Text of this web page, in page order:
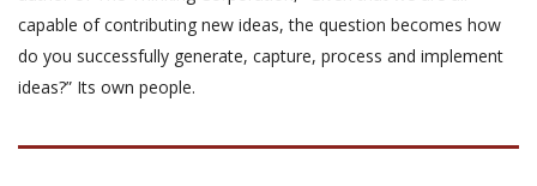
capable of contributing new ideas, the question becomes how
do you successfully generate, capture, process and implement
ideas?” Its own people.